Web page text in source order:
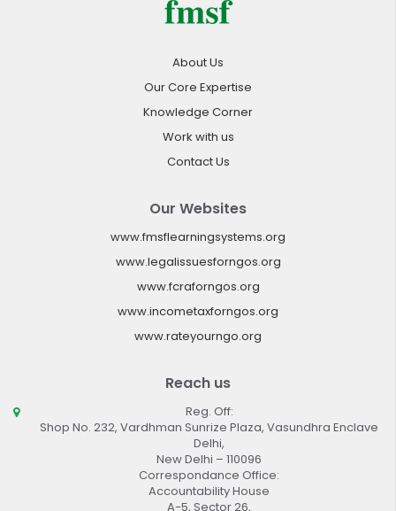
About Us
Our Core Expertise
Knowledge Corner
Work with us
Contact Us
Our Websites
www.fmsflearningsystems.org
www.legalissuesforngos.org
www.fcraforngos.org
www.incometaxforngos.org
www.rateyourngo.org
Reach us
Reg. Off:
Shop No. 232, Vardhman Sunrize Plaza, Vasundhra Enclave
Delhi,
New Delhi – 110096
Correspondance Office:
Accountability House
A-5, Sector 26,